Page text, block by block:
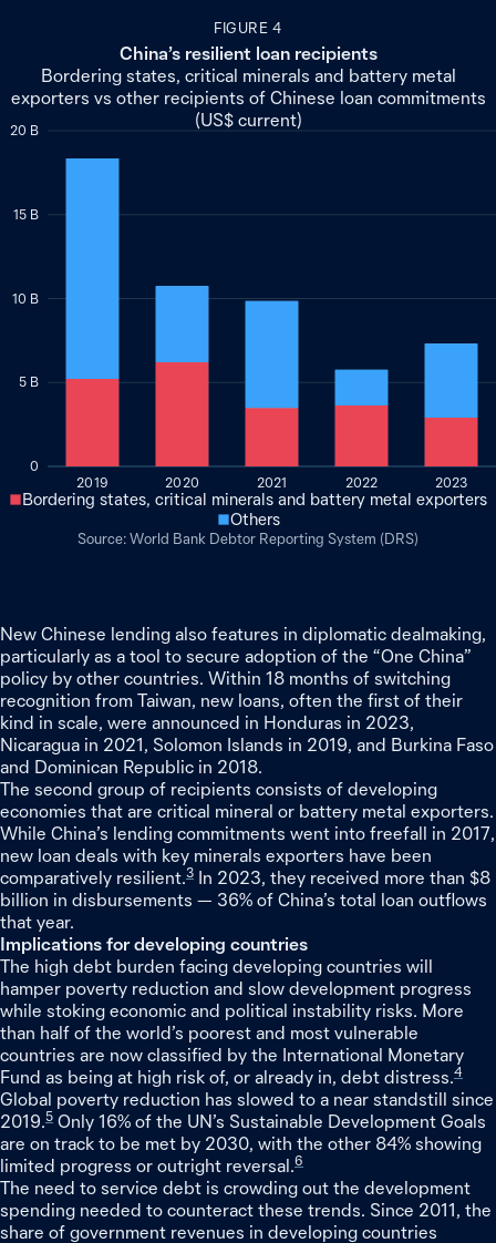
FIGURE 4
China’s resilient loan recipients
Bordering states, critical minerals and battery metal
exporters vs other recipients of Chinese loan commitments
(US$ current)
0
5 B
10 B
15 B
20 B
2019 2020 2021 2022 2023
Bordering states, critical minerals and battery metal exporters
Others
World Bank Debtor Reporting System (DRS)
New Chinese lending also features in diplomatic dealmaking,
particularly as a tool to secure adoption of the “One China”
policy by other countries. Within 18 months of switching
recognition from Taiwan, new loans, often the first of their
kind in scale, were announced in Honduras in 2023,
Nicaragua in 2021, Solomon Islands in 2019, and Burkina Faso
and Dominican Republic in 2018.
The second group of recipients consists of developing
economies that are critical mineral or battery metal exporters.
While China’s lending commitments went into freefall in 2017,
new loan deals with key minerals exporters have been
comparatively resilient.3 In 2023, they received more than $8
billion in disbursements — 36% of China’s total loan outflows
that year.
Implications for developing countries
The high debt burden facing developing countries will
hamper poverty reduction and slow development progress
while stoking economic and political instability risks. More
than half of the world’s poorest and most vulnerable
countries are now classified by the International Monetary
Fund as being at high risk of, or already in, debt distress.4
Global poverty reduction has slowed to a near standstill since
2019.5 Only 16% of the UN’s Sustainable Development Goals
are on track to be met by 2030, with the other 84% showing
limited progress or outright reversal.6
The need to service debt is crowding out the development
spending needed to counteract these trends. Since 2011, the
share of government revenues in developing countries